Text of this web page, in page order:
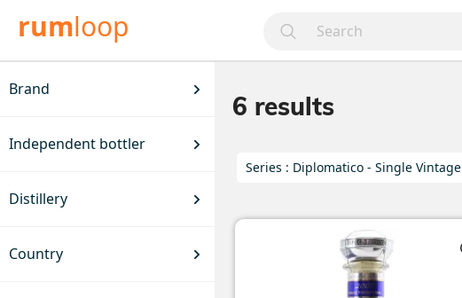
rumloop
Brand
Independent bottler
Distillery
Country
6 results
Series : Diplomatico - Single Vintage